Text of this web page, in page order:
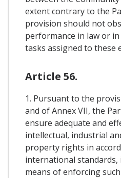
extent contrary to the
provision should not
performance in law or
tasks assigned to these
Article 56.
1. Pursuant to the
and of Annex VII, the
ensure adequate and
intellectual, industrial
property rights in
international standards,
means of enforcing